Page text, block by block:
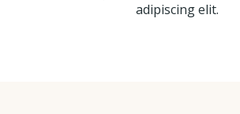
adipiscing elit.